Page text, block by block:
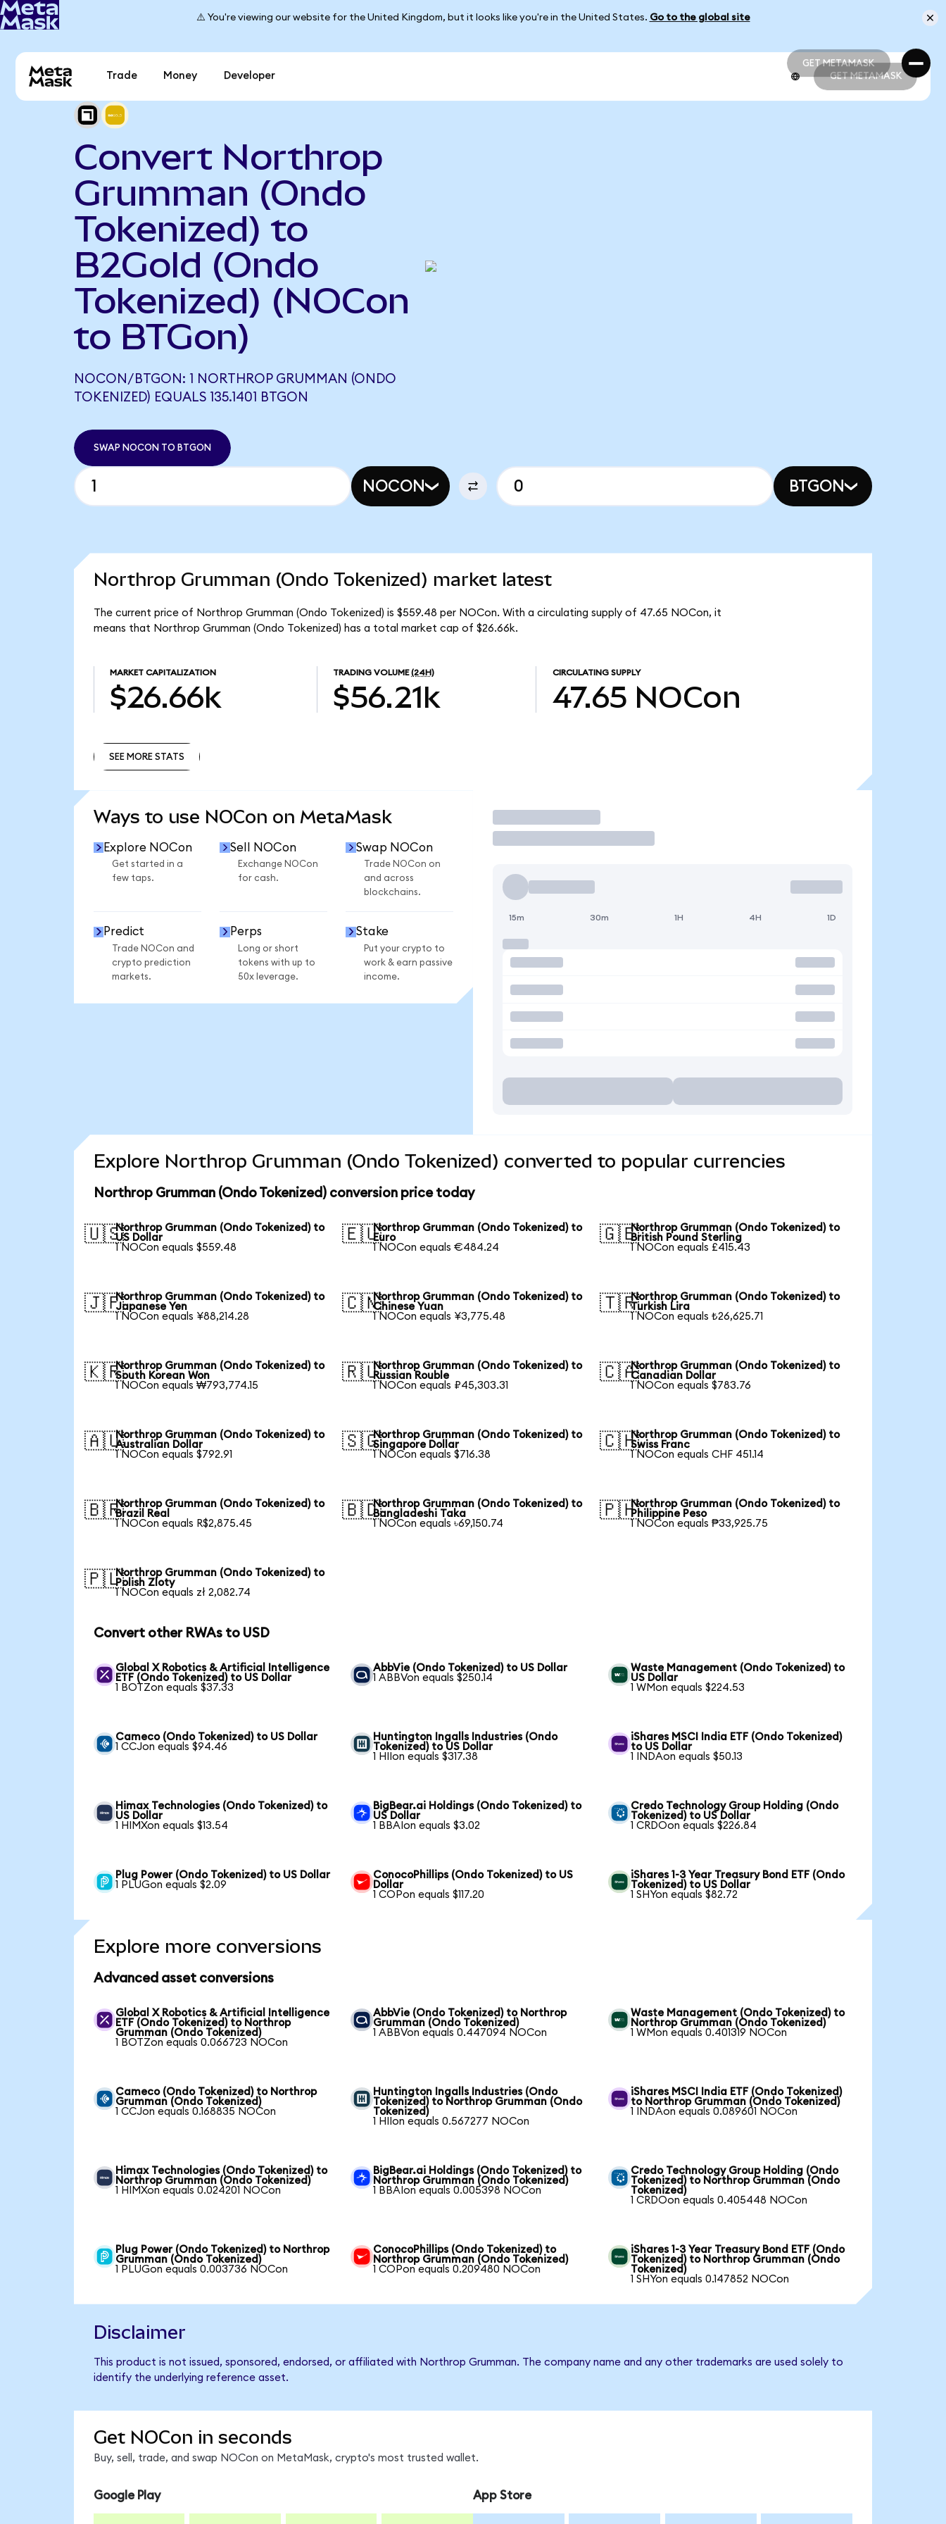
⚠️ You're viewing our website for the United Kingdom, but it looks like you're in the United States. Go to the global site
GET METAMASK
GET METAMASK
Trade Money Developer GET METAMASK
Convert Northrop
Grumman (Ondo
Tokenized) to
B2Gold (Ondo
Tokenized) (NOCon
to BTGon)
NOCON/BTGON: 1 NORTHROP GRUMMAN (ONDO
TOKENIZED) EQUALS 135.1401 BTGON
SWAP NOCON TO BTGON
NOCON BTGON
Northrop Grumman (Ondo Tokenized) market latest
The current price of Northrop Grumman (Ondo Tokenized) is $559.48 per NOCon. With a circulating supply of 47.65 NOCon, it
means that Northrop Grumman (Ondo Tokenized) has a total market cap of $26.66k.
MARKET CAPITALIZATION
$26.66k
TRADING VOLUME (24H)
$56.21k
CIRCULATING SUPPLY
47.65 NOCon
SEE MORE STATS
Ways to use NOCon on MetaMask
Explore NOCon
Get started in a
few taps.
Sell NOCon
Exchange NOCon
for cash.
Swap NOCon
Trade NOCon on
and across
blockchains.
Predict
Trade NOCon and
crypto prediction
markets.
Perps
Long or short
tokens with up to
50x leverage.
Stake
Put your crypto to
work & earn passive
income.
Trade
15m 30m 1H 4H 1D
Explore Northrop Grumman (Ondo Tokenized) converted to popular currencies
Northrop Grumman (Ondo Tokenized) conversion price today
🇺🇸Northrop Grumman (Ondo Tokenized) to
US Dollar
1 NOCon equals $559.48
🇪🇺Northrop Grumman (Ondo Tokenized) to
Euro
1 NOCon equals €484.24
🇬🇧Northrop Grumman (Ondo Tokenized) to
British Pound Sterling
1 NOCon equals £415.43
🇯🇵Northrop Grumman (Ondo Tokenized) to
Japanese Yen
1 NOCon equals ¥88,214.28
🇨🇳Northrop Grumman (Ondo Tokenized) to
Chinese Yuan
1 NOCon equals ¥3,775.48
🇹🇷Northrop Grumman (Ondo Tokenized) to
Turkish Lira
1 NOCon equals ₺26,625.71
🇰🇷Northrop Grumman (Ondo Tokenized) to
South Korean Won
1 NOCon equals ₩793,774.15
🇷🇺Northrop Grumman (Ondo Tokenized) to
Russian Rouble
1 NOCon equals ₽45,303.31
🇨🇦Northrop Grumman (Ondo Tokenized) to
Canadian Dollar
1 NOCon equals $783.76
🇦🇺Northrop Grumman (Ondo Tokenized) to
Australian Dollar
1 NOCon equals $792.91
🇸🇬Northrop Grumman (Ondo Tokenized) to
Singapore Dollar
1 NOCon equals $716.38
🇨🇭Northrop Grumman (Ondo Tokenized) to
Swiss Franc
1 NOCon equals CHF 451.14
🇧🇷Northrop Grumman (Ondo Tokenized) to
Brazil Real
1 NOCon equals R$2,875.45
🇧🇩Northrop Grumman (Ondo Tokenized) to
Bangladeshi Taka
1 NOCon equals ৳69,150.74
🇵🇭Northrop Grumman (Ondo Tokenized) to
Philippine Peso
1 NOCon equals ₱33,925.75
🇵🇱Northrop Grumman (Ondo Tokenized) to
Polish Zloty
1 NOCon equals zł 2,082.74
Convert other RWAs to USD
Global X Robotics & Artificial Intelligence
ETF (Ondo Tokenized) to US Dollar
1 BOTZon equals $37.33
AbbVie (Ondo Tokenized) to US Dollar
1 ABBVon equals $250.14
Waste Management (Ondo Tokenized) to
US Dollar
1 WMon equals $224.53
Cameco (Ondo Tokenized) to US Dollar
1 CCJon equals $94.46
Huntington Ingalls Industries (Ondo
Tokenized) to US Dollar
1 HIIon equals $317.38
iShares MSCI India ETF (Ondo Tokenized)
to US Dollar
1 INDAon equals $50.13
Himax Technologies (Ondo Tokenized) to
US Dollar
1 HIMXon equals $13.54
BigBear.ai Holdings (Ondo Tokenized) to
US Dollar
1 BBAIon equals $3.02
Credo Technology Group Holding (Ondo
Tokenized) to US Dollar
1 CRDOon equals $226.84
Plug Power (Ondo Tokenized) to US Dollar
1 PLUGon equals $2.09
ConocoPhillips (Ondo Tokenized) to US
Dollar
1 COPon equals $117.20
iShares 1-3 Year Treasury Bond ETF (Ondo
Tokenized) to US Dollar
1 SHYon equals $82.72
Explore more conversions
Advanced asset conversions
Global X Robotics & Artificial Intelligence
ETF (Ondo Tokenized) to Northrop
Grumman (Ondo Tokenized)
1 BOTZon equals 0.066723 NOCon
AbbVie (Ondo Tokenized) to Northrop
Grumman (Ondo Tokenized)
1 ABBVon equals 0.447094 NOCon
Waste Management (Ondo Tokenized) to
Northrop Grumman (Ondo Tokenized)
1 WMon equals 0.401319 NOCon
Cameco (Ondo Tokenized) to Northrop
Grumman (Ondo Tokenized)
1 CCJon equals 0.168835 NOCon
Huntington Ingalls Industries (Ondo
Tokenized) to Northrop Grumman (Ondo
Tokenized)
1 HIIon equals 0.567277 NOCon
iShares MSCI India ETF (Ondo Tokenized)
to Northrop Grumman (Ondo Tokenized)
1 INDAon equals 0.089601 NOCon
Himax Technologies (Ondo Tokenized) to
Northrop Grumman (Ondo Tokenized)
1 HIMXon equals 0.024201 NOCon
BigBear.ai Holdings (Ondo Tokenized) to
Northrop Grumman (Ondo Tokenized)
1 BBAIon equals 0.005398 NOCon
Credo Technology Group Holding (Ondo
Tokenized) to Northrop Grumman (Ondo
Tokenized)
1 CRDOon equals 0.405448 NOCon
Plug Power (Ondo Tokenized) to Northrop
Grumman (Ondo Tokenized)
1 PLUGon equals 0.003736 NOCon
ConocoPhillips (Ondo Tokenized) to
Northrop Grumman (Ondo Tokenized)
1 COPon equals 0.209480 NOCon
iShares 1-3 Year Treasury Bond ETF (Ondo
Tokenized) to Northrop Grumman (Ondo
Tokenized)
1 SHYon equals 0.147852 NOCon
Disclaimer
This product is not issued, sponsored, endorsed, or affiliated with Northrop Grumman. The company name and any other trademarks are used solely to
identify the underlying reference asset.
Get NOCon in seconds
Buy, sell, trade, and swap NOCon on MetaMask, crypto's most trusted wallet.
Google Play App Store